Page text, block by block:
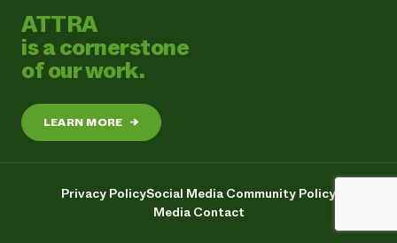
ATTRA
is a cornerstone
of our work.
LEARN MORE →
Privacy PolicySocial Media Community Policy
Media Contact